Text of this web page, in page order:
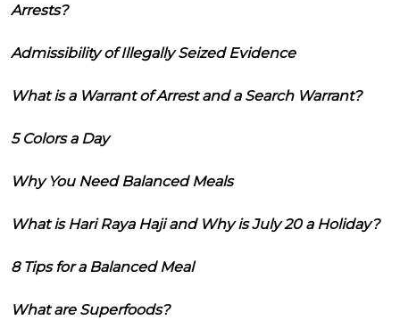
Arrests?
Admissibility of Illegally Seized Evidence
What is a Warrant of Arrest and a Search Warrant?
5 Colors a Day
Why You Need Balanced Meals
What is Hari Raya Haji and Why is July 20 a Holiday?
8 Tips for a Balanced Meal
What are Superfoods?